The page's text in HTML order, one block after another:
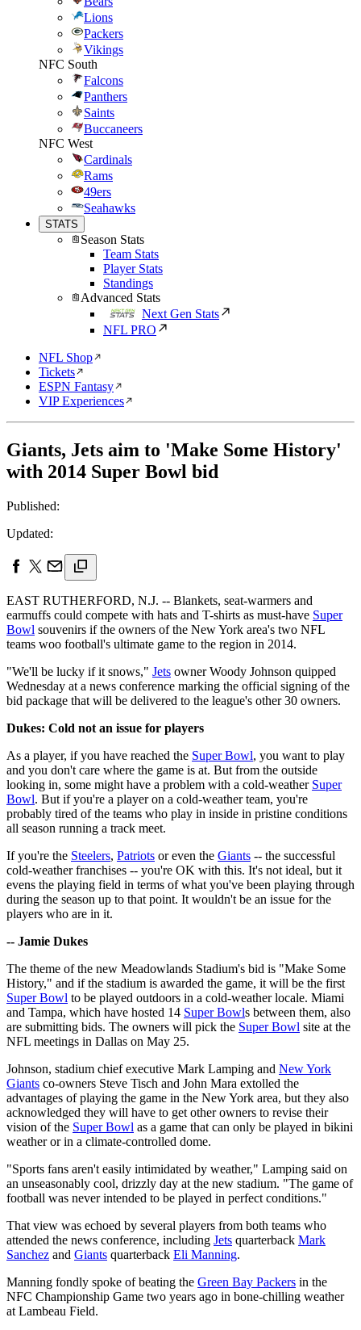
Lions
Packers
Vikings
NFC South
Falcons
Panthers
Saints
Buccaneers
NFC West
Cardinals
Rams
49ers
Seahawks
STATS
Season Stats
Team Stats
Player Stats
Standings
Advanced Stats
Next Gen Stats
NFL PRO
NFL Shop
Tickets
ESPN Fantasy
VIP Experiences
Giants, Jets aim to 'Make Some History'
with 2014 Super Bowl bid
Published:
Updated:
EAST RUTHERFORD, N.J. -- Blankets, seat-warmers and
earmuffs could compete with hats and T-shirts as must-have Super
Bowl souvenirs if the owners of the New York area's two NFL
teams woo football's ultimate game to the region in 2014.
"We'll be lucky if it snows," Jets owner Woody Johnson quipped
Wednesday at a news conference marking the official signing of the
bid package that will be delivered to the league's other 30 owners.
Dukes: Cold not an issue for players
As a player, if you have reached the Super Bowl, you want to play
and you don't care where the game is at. But from the outside
looking in, some might have a problem with a cold-weather Super
Bowl. But if you're a player on a cold-weather team, you're
probably tired of the teams who play in inside in pristine conditions
all season running a track meet.
If you're the Steelers, Patriots or even the Giants -- the successful
cold-weather franchises -- you're OK with this. It's not ideal, but it
evens the playing field in terms of what you've been playing through
during the season up to that point. It wouldn't be an issue for the
players who are in it.
-- Jamie Dukes
The theme of the new Meadowlands Stadium's bid is "Make Some
History," and if the stadium is awarded the game, it will be the first
Super Bowl to be played outdoors in a cold-weather locale. Miami
and Tampa, which have hosted 14 Super Bowls between them, also
are submitting bids. The owners will pick the Super Bowl site at the
NFL meetings in Dallas on May 25.
Johnson, stadium chief executive Mark Lamping and New York
Giants co-owners Steve Tisch and John Mara extolled the
advantages of playing the game in the New York area, but they also
acknowledged they will have to get other owners to revise their
vision of the Super Bowl as a game that can only be played in bikini
weather or in a climate-controlled dome.
"Sports fans aren't easily intimidated by weather," Lamping said on
an unseasonably cool, drizzly day at the new stadium. "The game of
football was never intended to be played in perfect conditions."
That view was echoed by several players from both teams who
attended the news conference, including Jets quarterback Mark
Sanchez and Giants quarterback Eli Manning.
Manning fondly spoke of beating the Green Bay Packers in the
NFC Championship Game two years ago in bone-chilling weather
at Lambeau Field.